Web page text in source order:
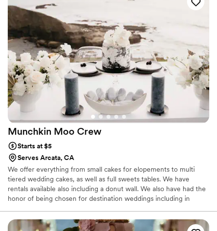
Munchkin Moo Crew
Starts at $5
Serves Arcata, CA
We offer everything from small cakes for elopements to multi
tiered wedding cakes, as well as full sweets tables. We have
rentals available also including a donut wall. We also have had the
honor of being chosen for destination weddings including in